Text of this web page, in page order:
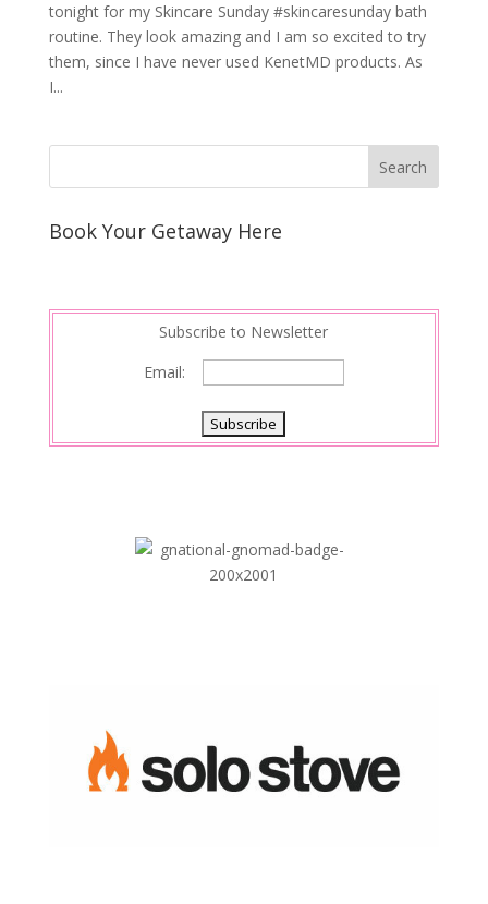
tonight for my Skincare Sunday #skincaresunday bath
routine. They look amazing and I am so excited to try
them, since I have never used KenetMD products. As
I...
Book Your Getaway Here
Subscribe to Newsletter
Email: